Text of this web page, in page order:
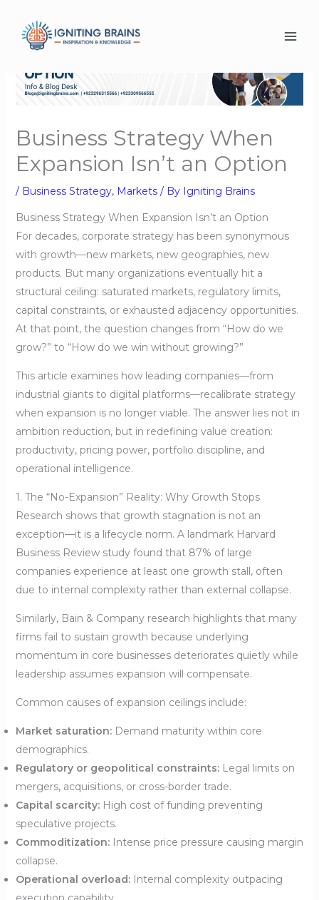
content
Business Strategy When
Expansion Isn’t an Option
/ Business Strategy, Markets/ By Igniting Brains
Business Strategy When Expansion Isn’t an Option
For decades, corporate strategy has been synonymous
with growth—new markets, new geographies, new
products. But many organizations eventually hit a
structural ceiling: saturated markets, regulatory limits,
capital constraints, or exhausted adjacency opportunities.
At that point, the question changes from “How do we
grow?” to “How do we win without growing?”
This article examines how leading companies—from
industrial giants to digital platforms—recalibrate strategy
when expansion is no longer viable. The answer lies not in
ambition reduction, but in redefining value creation:
productivity, pricing power, portfolio discipline, and
operational intelligence.
1. The “No-Expansion” Reality: Why Growth Stops
Research shows that growth stagnation is not an
exception—it is a lifecycle norm. A landmark Harvard
Business Review study found that 87% of large
companies experience at least one growth stall, often
due to internal complexity rather than external collapse.
Similarly, Bain & Company research highlights that many
firms fail to sustain growth because underlying
momentum in core businesses deteriorates quietly while
leadership assumes expansion will compensate.
Common causes of expansion ceilings include:
Market saturation:Demand maturity within core
demographics.
Regulatory or geopolitical constraints:Legal limits on
mergers, acquisitions, or cross-border trade.
Capital scarcity:High cost of funding preventing
speculative projects.
Commoditization:Intense price pressure causing margin
collapse.
Operational overload:Internal complexity outpacing